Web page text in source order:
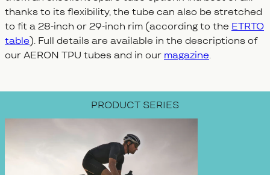
thanks to its flexibility, the tube can also be stretched
to fit a 28-inch or 29-inch rim (according to the ETRTO
table). Full details are available in the descriptions of
our AERON TPU tubes and in our magazine.
PRODUCT SERIES